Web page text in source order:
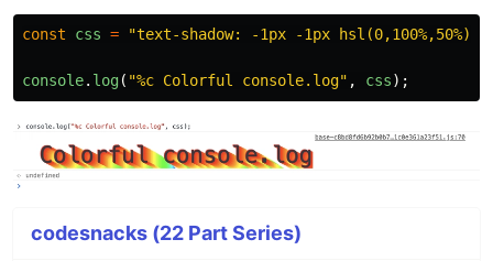
const css = "text-shadow: -1px -1px
console. log( "%c Colorful console.log" , css);
codesnacks (22 Part Series)